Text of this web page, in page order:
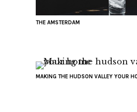
THE AMSTERDAM
MAKING THE HUDSON VALLEY YOUR